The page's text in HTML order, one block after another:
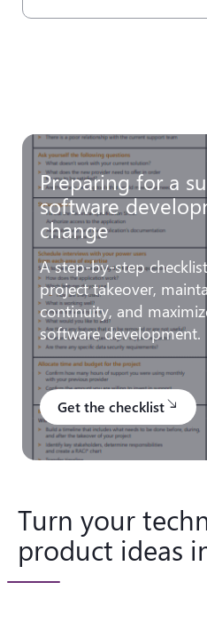
Preparing for a
software
change
A step-by-step
project takeover,
continuity, and
software development.
Get the checklist south_east
Turn your
product ideas